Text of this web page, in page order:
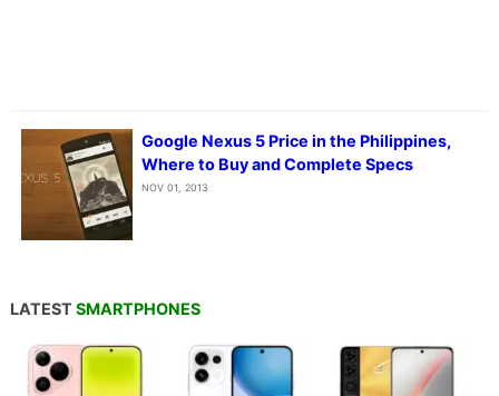
Google Nexus 5 Price in the Philippines,
Where to Buy and Complete Specs
NOV 01, 2013
LATEST SMARTPHONES